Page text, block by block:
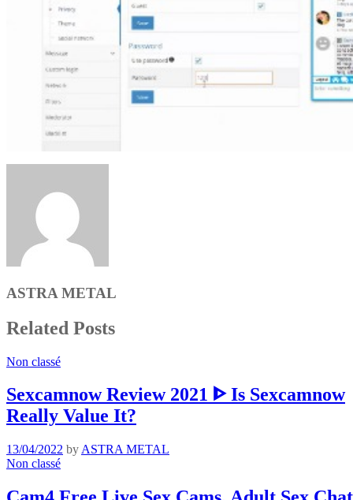
ASTRA METAL
Related Posts
Non classé
Sexcamnow Review 2021 ᐈ Is Sexcamnow
Really Value It?
13/04/2022 by ASTRA METAL
Non classé